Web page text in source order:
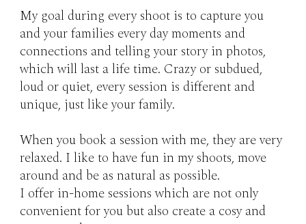
My goal during every shoot is to capture you
and your families every day moments and
connections and telling your story in photos,
which will last a life time. Crazy or subdued,
loud or quiet, every session is different and
unique, just like your family.
When you book a session with me, they are very
relaxed. I like to have fun in my shoots, move
around and be as natural as possible.
I offer in-home sessions which are not only
convenient for you but also create a cosy and